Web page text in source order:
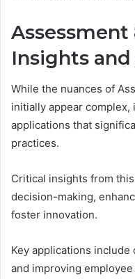
Assessment
Insights
While the nuances of
initially appear
applications that
practices.
Critical insights from
decision-making,
foster innovation.
Key applications
and improving